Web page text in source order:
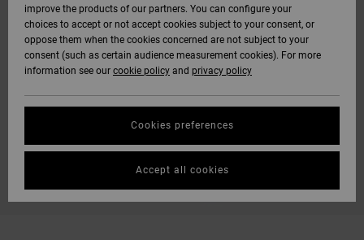
improve the products of our partners. You can configure your
choices to accept or not accept cookies subject to your consent, or
oppose them when the cookies concerned are not subject to your
consent (such as certain audience measurement cookies). For more
information see our cookie policy and privacy policy
Cookies preferences
Accept all cookies